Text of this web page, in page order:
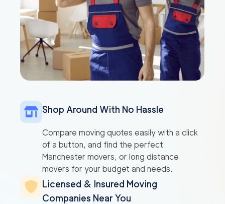
Shop Around With No Hassle
Compare moving quotes easily with a click
of a button, and find the perfect
Manchester movers, or long distance
movers for your budget and needs.
Licensed & Insured Moving
Companies Near You